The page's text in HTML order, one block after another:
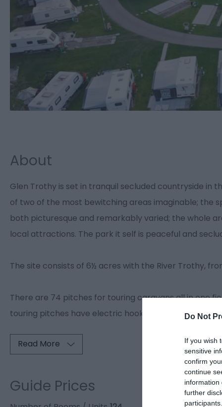
Do Not
If you wish
sensitive
confirm
continue
information
further
About
Glen Trothy is set in tranquil secluded countryside in
of two of the most bewitching areas imaginable; the
both picturesque and remarkably varied; the whole
local attractions. The park it self is peaceful and
The site consists of 6½ acres with the River Trothy,
There are 74 pitches for touring caravans all in one
touring pitches have electric hook-ups, also several
Read More
Guide Prices